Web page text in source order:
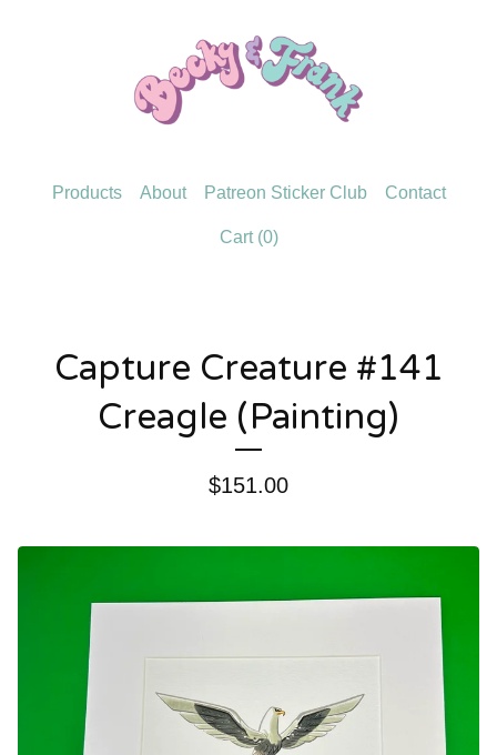
Products About Patreon Sticker Club Contact
Cart (0)
Capture Creature #141
Creagle (Painting)
$151.00